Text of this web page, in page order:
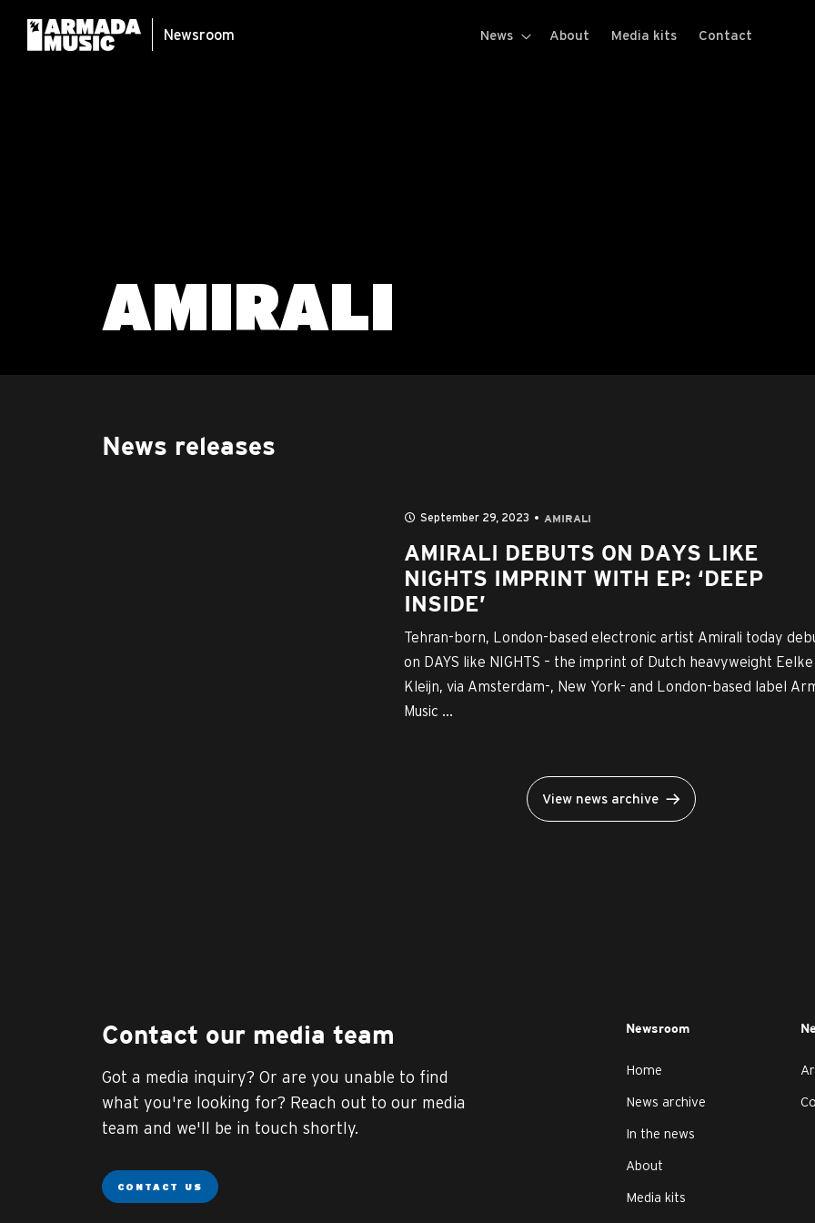
Newsroom News About Media kits Contact
AMIRALI
News releases
September 29, 2023 AMIRALI
AMIRALI DEBUTS ON DAYS LIKE
NIGHTS IMPRINT WITH EP: ‘DEEP
INSIDE’
Tehran-born, London-based electronic artist Amirali today
on DAYS like NIGHTS – the imprint of Dutch heavyweight Eelke
Kleijn, via Amsterdam-, New York- and London-based label
Music ...
View news archive
Contact our media team
Got a media inquiry? Or are you unable to find
what you're looking for? Reach out to our media
team and we'll be in touch shortly.
CONTACT US
Newsroom
Home
News archive
In the news
About
Media kits